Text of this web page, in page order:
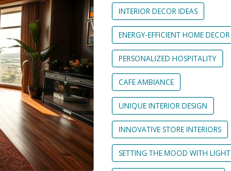
INTERIOR DECOR IDEAS
ENERGY-EFFICIENT HOME DECOR
PERSONALIZED HOSPITALITY
CAFE AMBIANCE
UNIQUE INTERIOR DESIGN
INNOVATIVE STORE INTERIORS
SETTING THE MOOD WITH LIGHT